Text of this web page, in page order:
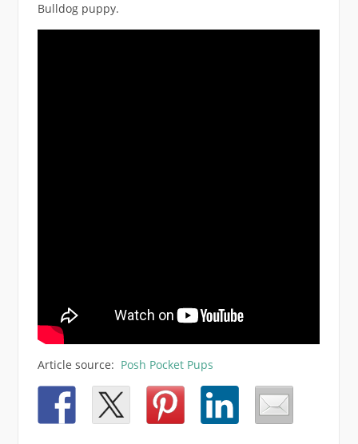
Bulldog puppy.
Article source: Posh Pocket Pups